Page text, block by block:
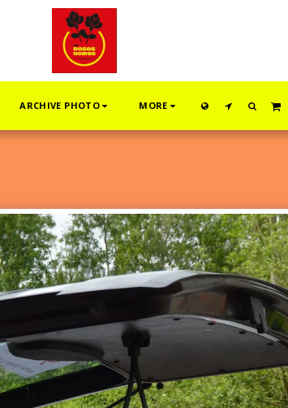
ARCHIVE PHOTO MORE